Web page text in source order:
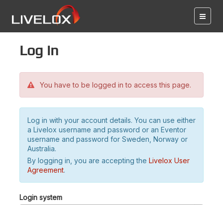
Log in
You have to be logged in to access this page.
Log in with your account details. You can use either
a Livelox username and password or an Eventor
username and password for Sweden, Norway or
Australia.
By logging in, you are accepting the Livelox User
Agreement.
Login system